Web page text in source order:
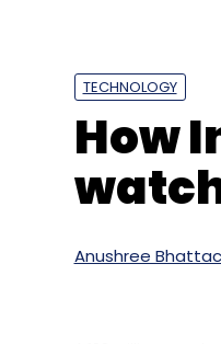
Sign up for
Select your
Daily
TECHNOLOGY
How
watch
Anushree